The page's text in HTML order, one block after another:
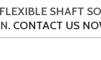
SHAFT
CONTACT US